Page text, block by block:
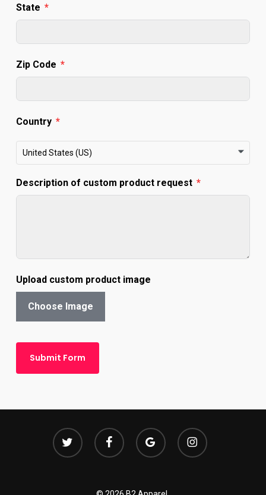
State
Zip Code
Country
United States (US)
Description of custom product request
Upload custom product image
Choose Image
Submit Form
twitter facebook
google-
plus
instagram